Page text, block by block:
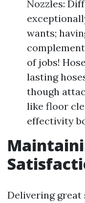
Nozzles:
wants;
of jobs!
lasting
though
like floor
effectivity
Delivering great